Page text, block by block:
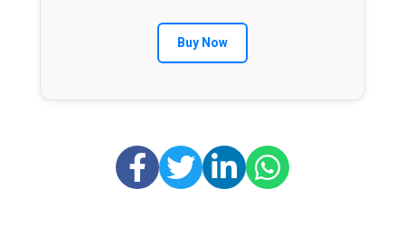
Buy Now